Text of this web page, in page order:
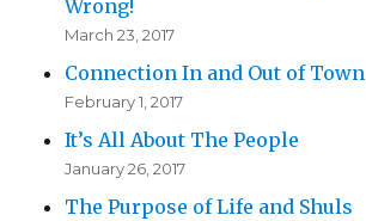
Wrong!
March 23, 2017
Connection In and Out of Town
February 1, 2017
It’s All About The People
January 26, 2017
The Purpose of Life and Shuls